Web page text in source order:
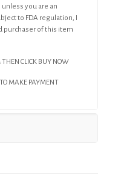
you are an
to FDA regulation, I
purchaser of this item
CLICK BUY NOW
MAKE PAYMENT